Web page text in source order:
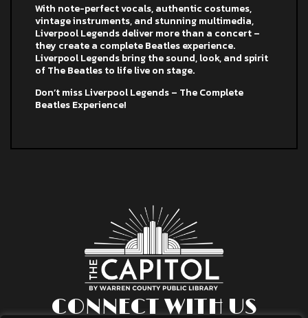
With note-perfect vocals, authentic costumes,
vintage instruments, and stunning multimedia,
Liverpool Legends deliver more than a concert –
they create a complete Beatles experience.
Liverpool Legends bring the sound, look, and spirit
of The Beatles to life live on stage.
Don’t miss Liverpool Legends – The Complete
Beatles Experience!
CONNECT WITH US